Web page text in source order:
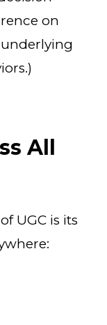
on
All
UGC is its